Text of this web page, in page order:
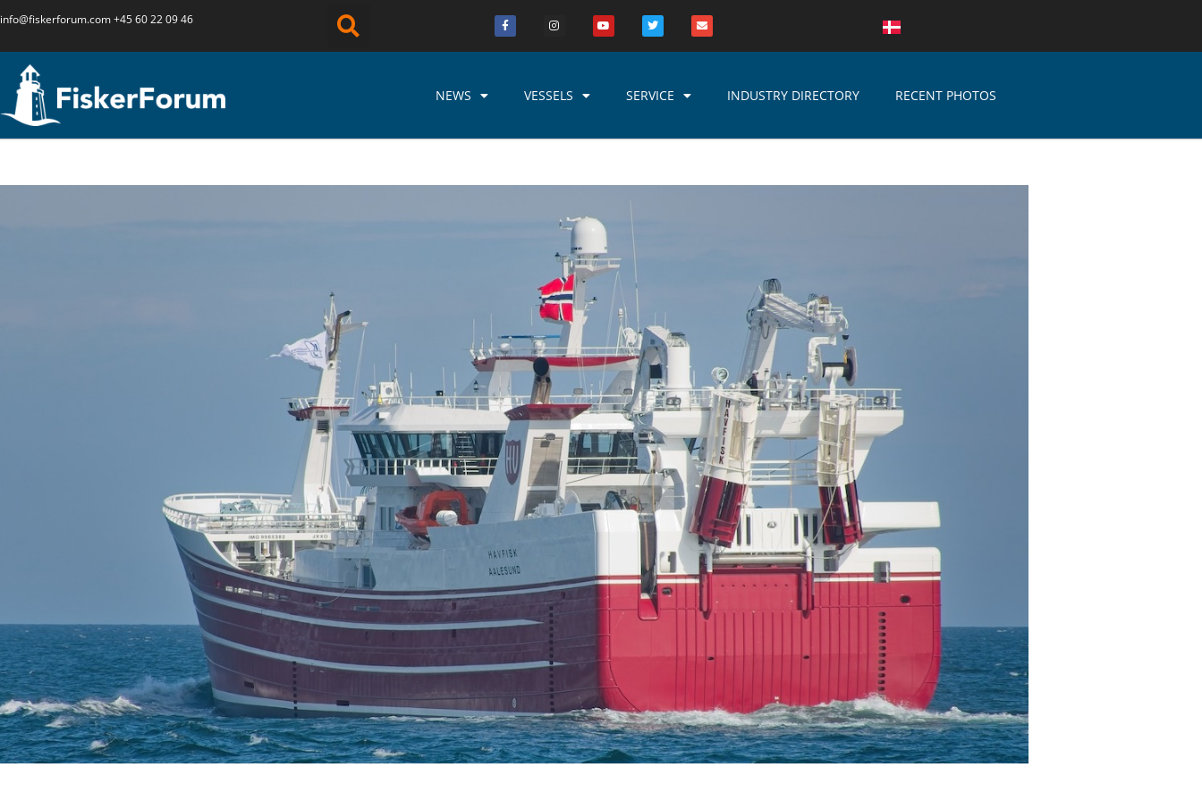
info@fiskerforum.com+45 60 22 09 46
NEWS VESSELS SERVICE INDUSTRY DIRECTORY RECENT PHOTOS